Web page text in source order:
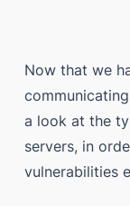
Now that we
a look at the
servers, in
vulnerabilities